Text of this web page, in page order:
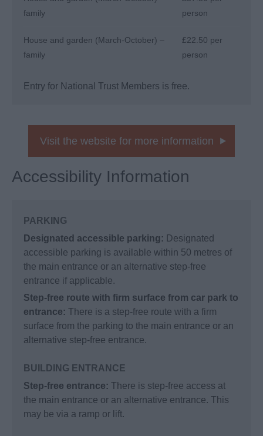
family
person
House and garden (March-October) –
family
£22.50 per
person
Entry for National Trust Members is free.
Visit the website for more information
Accessibility Information
PARKING
Designated accessible parking: Designated
accessible parking is available within 50 metres of
the main entrance or an alternative step-free
entrance if applicable.
Step-free route with firm surface from car park to
entrance: There is a step-free route with a firm
surface from the parking to the main entrance or an
alternative step-free entrance.
BUILDING ENTRANCE
Step-free entrance: There is step-free access at
the main entrance or an alternative entrance. This
may be via a ramp or lift.